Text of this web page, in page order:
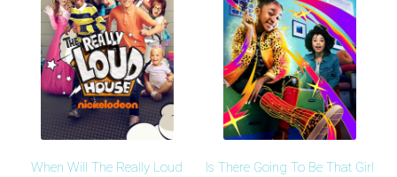
When Will The Really Loud
Is There Going To Be That Girl